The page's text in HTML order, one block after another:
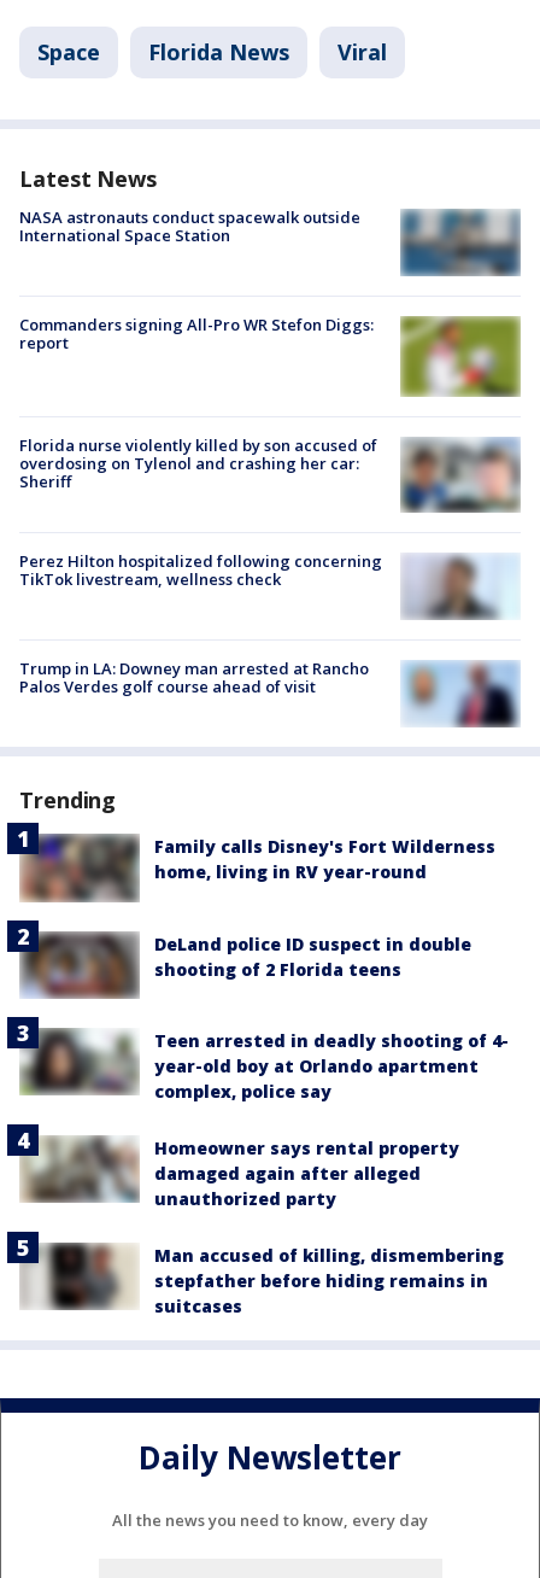
Space Florida News Viral
Latest News
NASA astronauts conduct spacewalk outside
International Space Station
Commanders signing All-Pro WR Stefon Diggs:
report
Florida nurse violently killed by son accused of
overdosing on Tylenol and crashing her car:
Sheriff
Perez Hilton hospitalized following concerning
TikTok livestream, wellness check
Trump in LA: Downey man arrested at Rancho
Palos Verdes golf course ahead of visit
Trending
Family calls Disney's Fort Wilderness
home, living in RV year-round
DeLand police ID suspect in double
shooting of 2 Florida teens
Teen arrested in deadly shooting of 4-
year-old boy at Orlando apartment
complex, police say
Homeowner says rental property
damaged again after alleged
unauthorized party
Man accused of killing, dismembering
stepfather before hiding remains in
suitcases
Daily Newsletter
All the news you need to know, every day